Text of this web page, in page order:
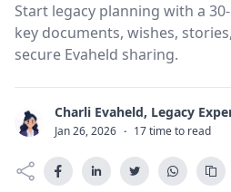
Start legacy planning with a
key documents, wishes,
secure Evaheld sharing.
C Charli Evaheld, Legacy
Jan 26, 2026 · 17 time to read